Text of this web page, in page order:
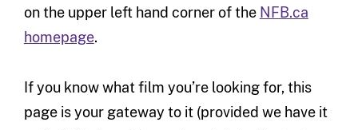
on the upper left hand corner of the NFB.ca
homepage.
If you know what film you’re looking for, this
page is your gateway to it (provided we have it